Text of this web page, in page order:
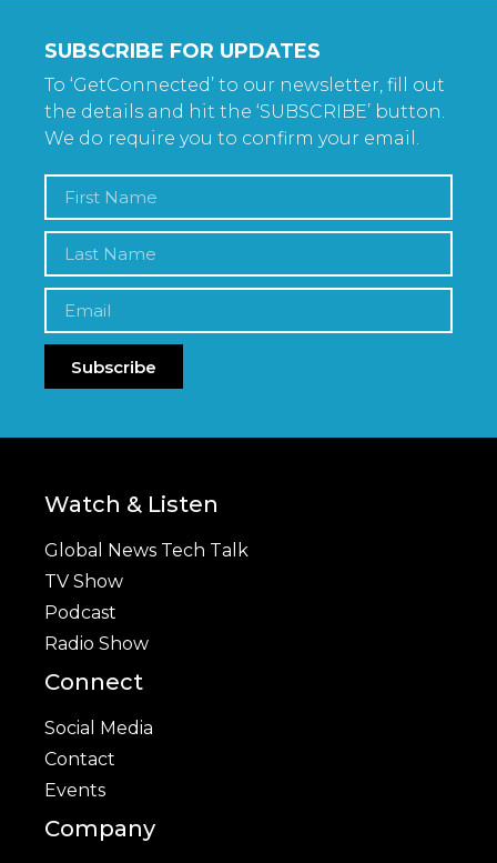
SUBSCRIBE FOR UPDATES
To ‘GetConnected’ to our newsletter, fill out
the details and hit the ‘SUBSCRIBE’ button.
We do require you to confirm your email.
Subscribe
Watch & Listen
Global News Tech Talk
TV Show
Podcast
Radio Show
Connect
Social Media
Contact
Events
Company